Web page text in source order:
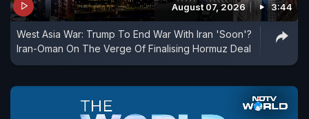
August 07, 2026 3:44
West Asia War: Trump To End War With Iran 'Soon'?
Iran-Oman On The Verge Of Finalising Hormuz Deal